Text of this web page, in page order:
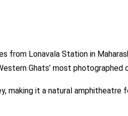
from Lonavala Station in
Ghats’ most photographed
making it a natural amphitheatre